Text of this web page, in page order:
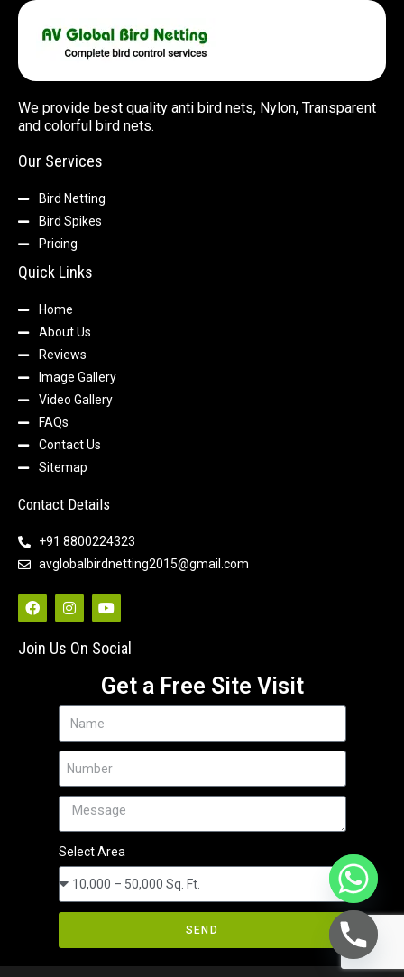
We provide best quality anti bird nets, Nylon, Transparent
and colorful bird nets.
Our Services
Bird Netting
Bird Spikes
Pricing
Quick Links
Home
About Us
Reviews
Image Gallery
Video Gallery
FAQs
Contact Us
Sitemap
Contact Details
+91 8800224323
avglobalbirdnetting2015@gmail.com
Join Us On Social
Get a Free Site Visit
Select Area
SEND